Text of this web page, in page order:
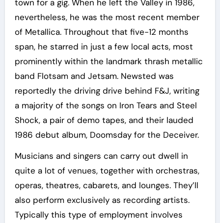
town for a gig. When he left the Valley in 1986,
nevertheless, he was the most recent member
of Metallica. Throughout that five-12 months
span, he starred in just a few local acts, most
prominently within the landmark thrash metallic
band Flotsam and Jetsam. Newsted was
reportedly the driving drive behind F&J, writing
a majority of the songs on Iron Tears and Steel
Shock, a pair of demo tapes, and their lauded
1986 debut album, Doomsday for the Deceiver.
Musicians and singers can carry out dwell in
quite a lot of venues, together with orchestras,
operas, theatres, cabarets, and lounges. They’ll
also perform exclusively as recording artists.
Typically this type of employment involves